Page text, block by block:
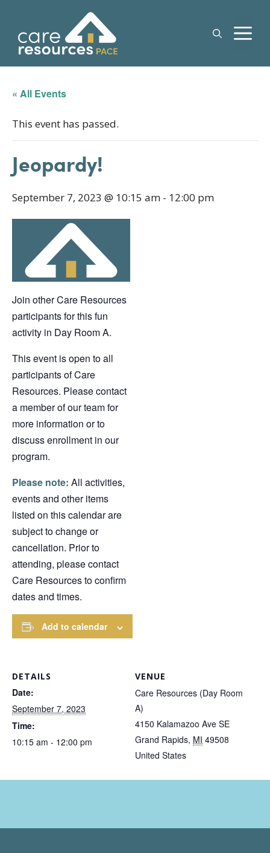
content
« All Events
This event has passed.
Jeopardy!
September 7, 2023 @ 10:15 am - 12:00 pm
Join other Care Resources
participants for this fun
activity in Day Room A.
This event is open to all
participants of Care
Resources. Please contact
a member of our team for
more information or to
discuss enrollment in our
program.
Please note: All activities,
events and other items
listed on this calendar are
subject to change or
cancellation. Prior to
attending, please contact
Care Resources to confirm
dates and times.
Add to calendar
DETAILS
Date:
September 7, 2023
Time:
10:15 am - 12:00 pm
VENUE
Care Resources (Day Room
A)
4150 Kalamazoo Ave SE
Grand Rapids, MI 49508
United States